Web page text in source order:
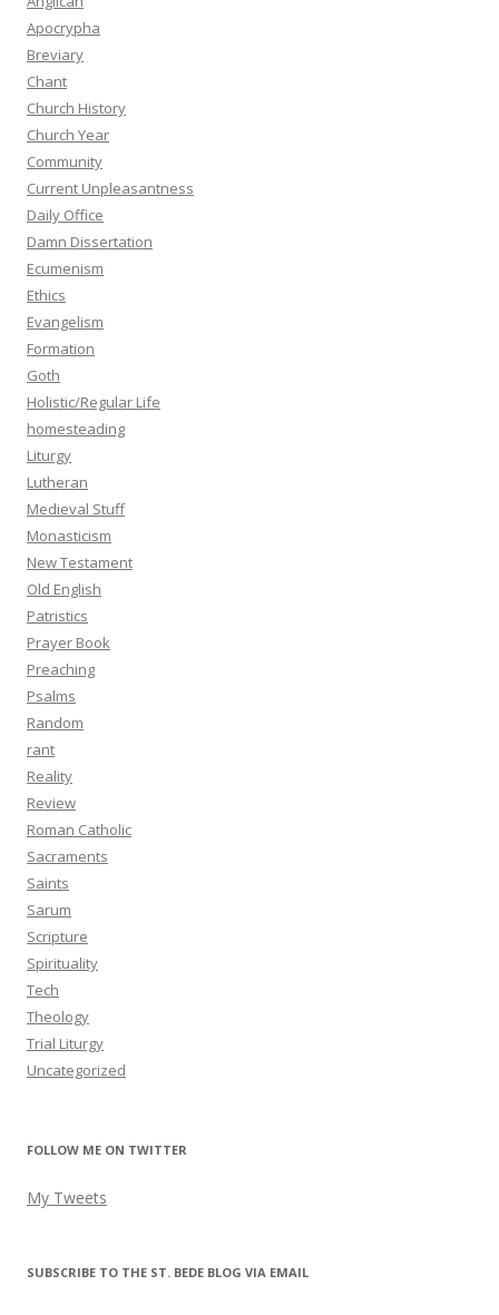
Apocrypha
Breviary
Chant
Church History
Church Year
Community
Current Unpleasantness
Daily Office
Damn Dissertation
Ecumenism
Ethics
Evangelism
Formation
Goth
Holistic/Regular Life
homesteading
Liturgy
Lutheran
Medieval Stuff
Monasticism
New Testament
Old English
Patristics
Prayer Book
Preaching
Psalms
Random
rant
Reality
Review
Roman Catholic
Sacraments
Saints
Sarum
Scripture
Spirituality
Tech
Theology
Trial Liturgy
Uncategorized
FOLLOW ME ON TWITTER
My Tweets
SUBSCRIBE TO THE ST. BEDE BLOG VIA EMAIL